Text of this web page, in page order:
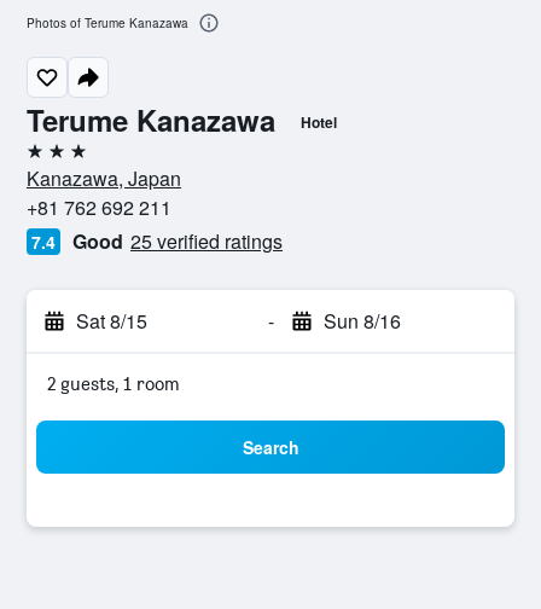
Terume Kanazawa Hotel
3 stars
Kanazawa, Japan
+81 762 692 211
7.4 Good 25 verified ratings
Sat 8/15 - Sun 8/16
2 guests, 1 room
Search
Photos of Terume Kanazawa